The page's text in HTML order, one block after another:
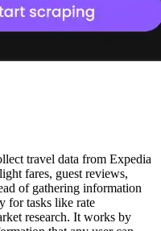
travel data from Expedia
fares, guest reviews,
of gathering information
for tasks like rate
research. It works by